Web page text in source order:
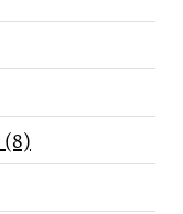
(8)